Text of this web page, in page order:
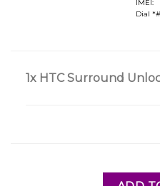
IMEI:
Dial
1x HTC Surround